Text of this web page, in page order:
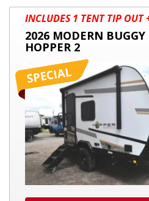
2026
MODERN
BUGGY
TRAILERS
HOPPER
INCLUDES 1 TENT TIP OUT
2026 MODERN BUGGY
HOPPER 2